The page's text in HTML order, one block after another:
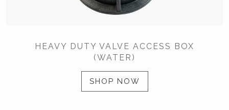
HEAVY DUTY VALVE ACCESS BOX
(WATER)
SHOP NOW